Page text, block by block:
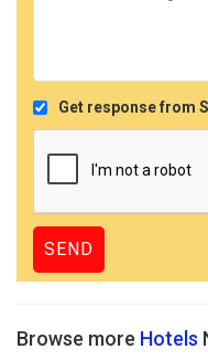
Get response from
Browse more Hotels